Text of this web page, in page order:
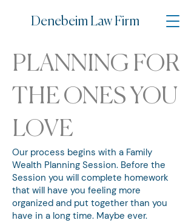
Denebeim Law Firm
PLANNING FOR
THE ONES YOU
LOVE
Our process begins with a Family
Wealth Planning Session. Before the
Session you will complete homework
that will have you feeling more
organized and put together than you
have in a long time. Maybe ever.